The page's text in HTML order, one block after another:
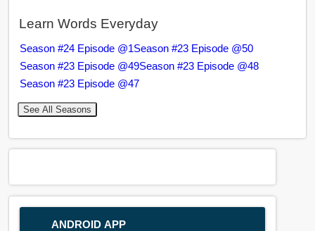
Learn Words Everyday
Season #24 Episode @1Season #23 Episode @50
Season #23 Episode @49Season #23 Episode @48
Season #23 Episode @47
See All Seasons
ANDROID APP